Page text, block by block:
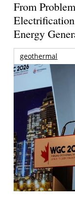
From
Energy
geothermal